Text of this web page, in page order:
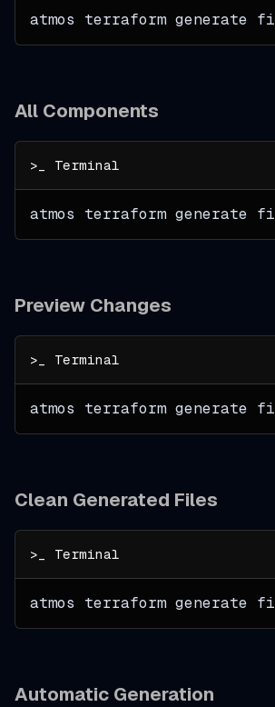
atmos terraform generate
All Components
atmos terraform generate
Preview Changes
atmos terraform generate
Clean Generated Files
atmos terraform generate
Automatic Generation